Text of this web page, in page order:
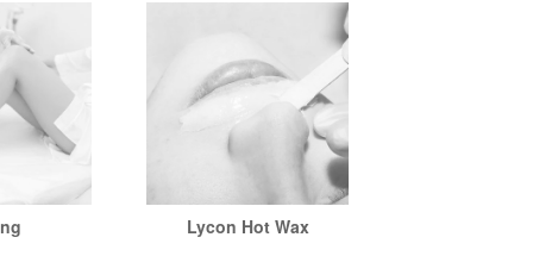
Lycon Hot Wax